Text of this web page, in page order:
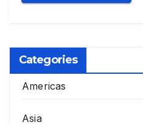
Categories
Americas
Asia